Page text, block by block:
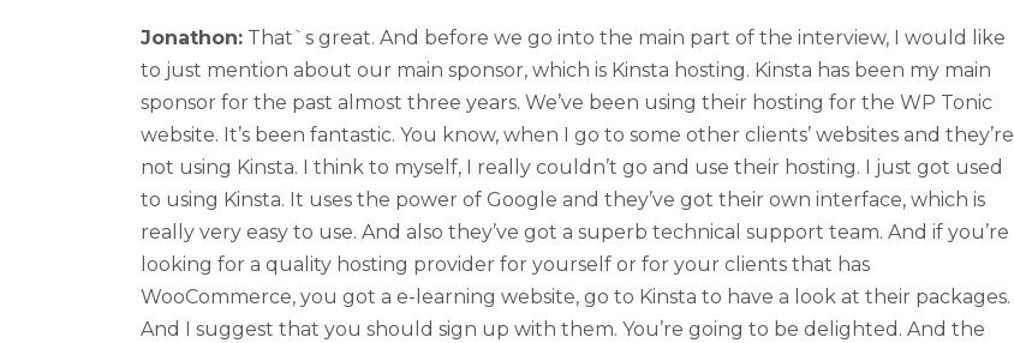
Jonathon: That`s great. And before we go into the main part of the interview, I would like
to just mention about our main sponsor, which is Kinsta hosting. Kinsta has been my main
sponsor for the past almost three years. We’ve been using their hosting for the WP Tonic
website. It’s been fantastic. You know, when I go to some other clients’ websites and they’re
not using Kinsta. I think to myself, I really couldn’t go and use their hosting. I just got used
to using Kinsta. It uses the power of Google and they’ve got their own interface, which is
really very easy to use. And also they’ve got a superb technical support team. And if you’re
looking for a quality hosting provider for yourself or for your clients that has
WooCommerce, you got a e-learning website, go to Kinsta to have a look at their packages.
And I suggest that you should sign up with them. You’re going to be delighted. And the